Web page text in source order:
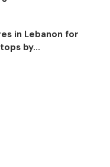
in Lebanon for
by...